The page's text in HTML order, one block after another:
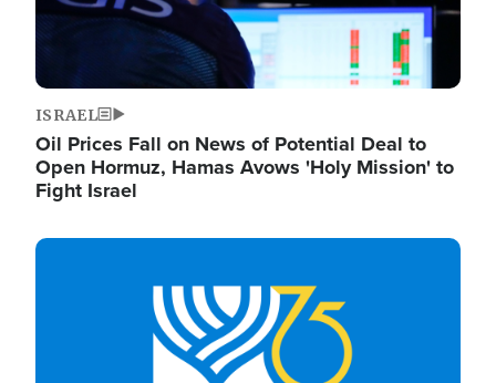
ISRAEL
Oil Prices Fall on News of Potential Deal to
Open Hormuz, Hamas Avows 'Holy Mission' to
Fight Israel
Image